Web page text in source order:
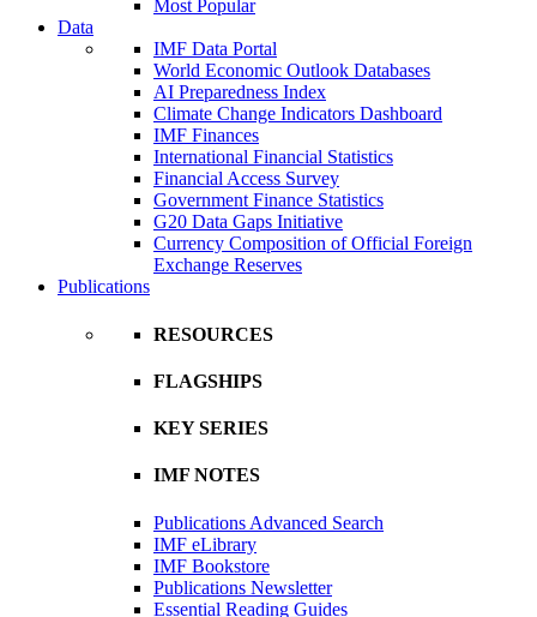
Most Popular
Data
IMF Data Portal
World Economic Outlook Databases
AI Preparedness Index
Climate Change Indicators Dashboard
IMF Finances
International Financial Statistics
Financial Access Survey
Government Finance Statistics
G20 Data Gaps Initiative
Currency Composition of Official Foreign
Exchange Reserves
Publications
RESOURCES
FLAGSHIPS
KEY SERIES
IMF NOTES
Publications Advanced Search
IMF eLibrary
IMF Bookstore
Publications Newsletter
Essential Reading Guides